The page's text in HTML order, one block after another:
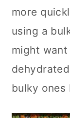
more
using a
might
bulky ones